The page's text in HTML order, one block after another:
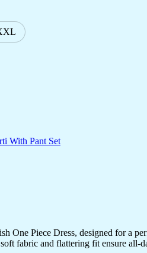
With Pant Set
One Piece Dress, designed for a
fabric and flattering fit ensure